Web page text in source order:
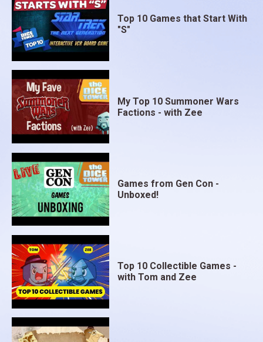
Top 10 Games that Start With
"S"
My Top 10 Summoner Wars
Factions - with Zee
Games from Gen Con -
Unboxed!
Top 10 Collectible Games -
with Tom and Zee